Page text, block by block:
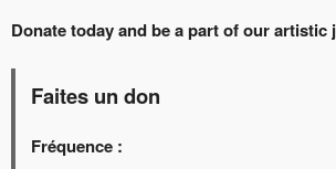
Donate today and be a part of our artistic
Faites un don
Fréquence :